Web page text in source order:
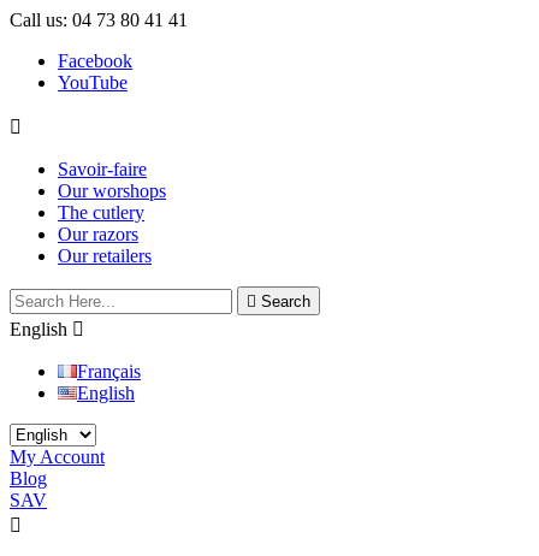
Call us: 04 73 80 41 41
Facebook
YouTube

Savoir-faire
Our worshops
The cutlery
Our razors
Our retailers
 Search
English 
Français
English
My Account
Blog
SAV
